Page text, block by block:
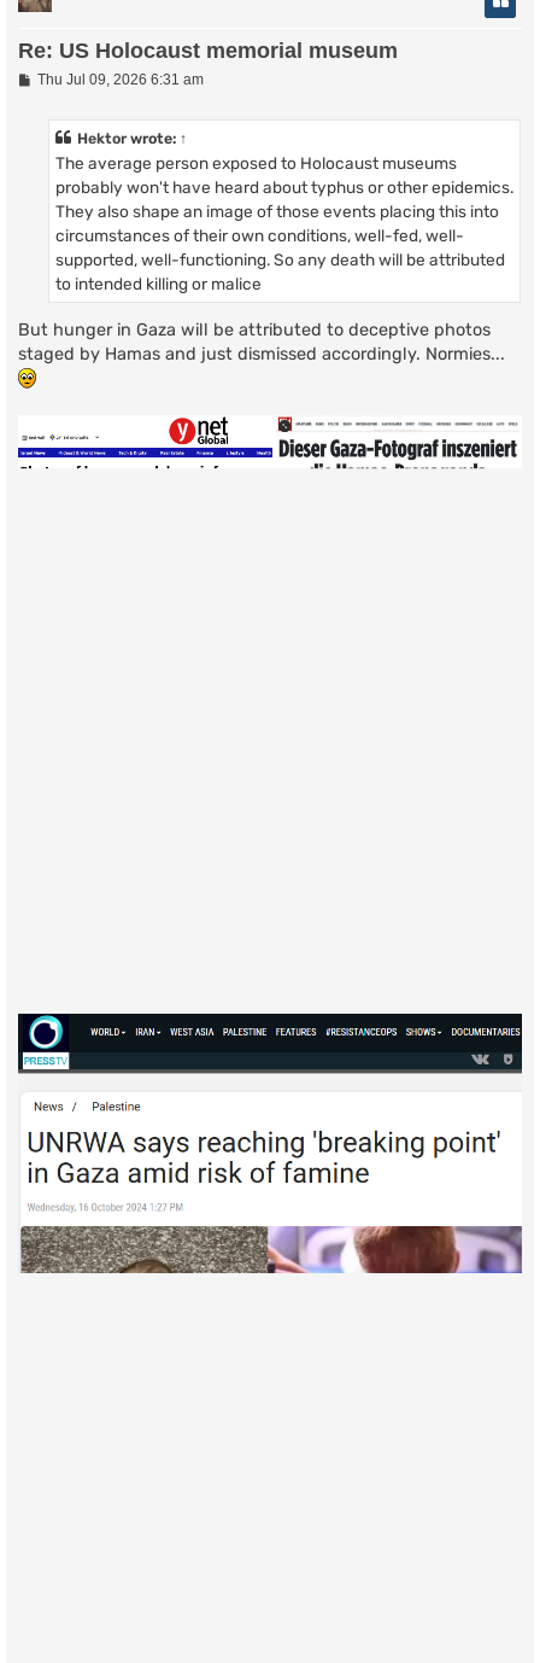
Re: US Holocaust memorial museum
PThu Jul 09, 2026 6:31 am
Hektorwrote: ↑
The average person exposed to Holocaust museums
probably won't have heard about typhus or other epidemics.
They also shape an image of those events placing this into
circumstances of their own conditions, well-fed, well-
supported, well-functioning. So any death will be attributed
to intended killing or malice
But hunger in Gaza will be attributed to deceptive photos
staged by Hamas and just dismissed accordingly. Normies...